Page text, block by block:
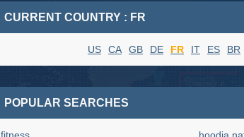
CURRENT COUNTRY : FR
US CA GB DE FR IT ES BR
POPULAR SEARCHES